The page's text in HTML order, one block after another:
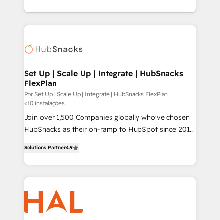
HubSpot temps réel, formation équipes. 🏆 +350
Integration. 📩 Parlons de votre projet →
digitaweb.com
team to simplify the complex and build a better
experience for your team and customers.
Set Up | Scale Up | Integrate | HubSnacks
FlexPlan
Por Set Up | Scale Up | Integrate | HubSnacks FlexPlan
<10 instalações
Join over 1,500 Companies globally who've chosen
HubSnacks as their on-ramp to HubSpot since 2014
1️⃣ Set Up | Onboarding New or Check-fixing existing
HubSpot portals 2️⃣ Scale Up | 100% HubSpot Task
Execution... Global 24/7 ... All Experts 3️⃣ Integrate |
your entire Tech Stack with Custom Integrations
Slash months from your API Integration project... ⬅️
Click "Contact Business" ⬅️ to access 150+ Kickstart
Solutions Partner4.9